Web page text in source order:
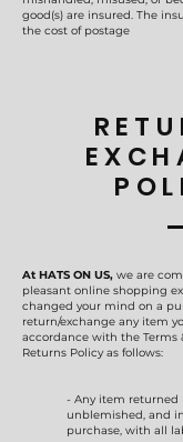
good(s) are insured. The
the cost of postage
At HATS ON US, we are
pleasant online shopping
changed your mind on a
return/exchange any item
accordance with the Terms
Returns Policy as follows:
- Any item returned
unblemished, and
purchase, with all